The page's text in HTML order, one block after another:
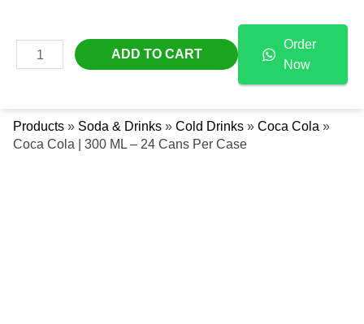
ContentMAIN
Products » Soda & Drinks » Cold Drinks » Coca Cola »
Coca Cola | 300 ML – 24 Cans Per Case
300
24
Cans
ADD TO CART
Order
Now